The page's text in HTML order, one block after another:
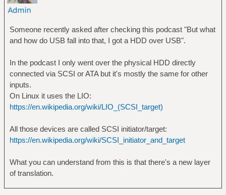
Someone recently asked after checking this podcast "But what
and how do USB fall into that, I got a HDD over USB".
In the podcast I only went over the physical HDD directly
connected via SCSI or ATA but it's mostly the same for other
inputs.
On Linux it uses the LIO:
https://en.wikipedia.org/wiki/LIO_(SCSI_target)
All those devices are called SCSI initiator/target:
https://en.wikipedia.org/wiki/SCSI_initiator_and_target
What you can understand from this is that there's a new layer
of translation.